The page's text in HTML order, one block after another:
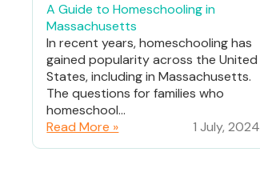
A Guide to Homeschooling in
Massachusetts
In recent years, homeschooling has
gained popularity across the United
States, including in Massachusetts.
The questions for families who
homeschool...
Read More »
1 July, 2024